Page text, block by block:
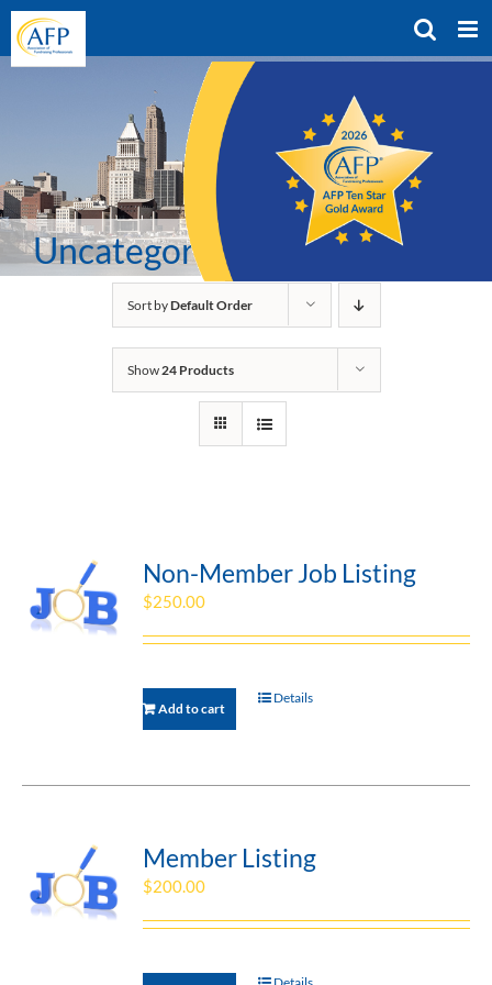
Skip
content
Uncategorized
Sort byDefault Order
Show24 Products
Non-Member Job Listing
$250.00
Add to cart
Details
Member Listing
$200.00